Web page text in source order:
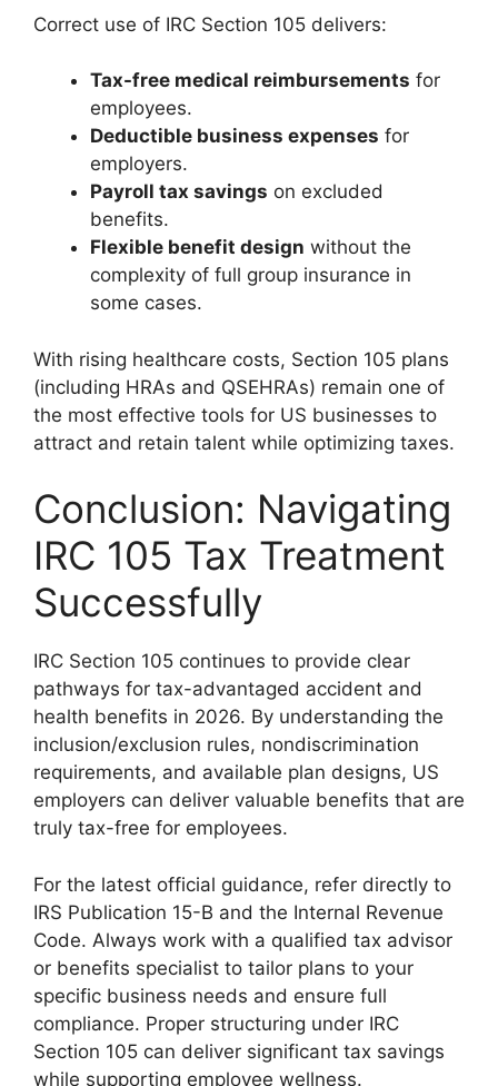
Correct use of IRC Section 105 delivers:
Tax-free medical reimbursements for
employees.
Deductible business expenses for
employers.
Payroll tax savings on excluded
benefits.
Flexible benefit design without the
complexity of full group insurance in
some cases.
With rising healthcare costs, Section 105 plans
(including HRAs and QSEHRAs) remain one of
the most effective tools for US businesses to
attract and retain talent while optimizing taxes.
Conclusion: Navigating
IRC 105 Tax Treatment
Successfully
IRC Section 105 continues to provide clear
pathways for tax-advantaged accident and
health benefits in 2026. By understanding the
inclusion/exclusion rules, nondiscrimination
requirements, and available plan designs, US
employers can deliver valuable benefits that are
truly tax-free for employees.
For the latest official guidance, refer directly to
IRS Publication 15-B and the Internal Revenue
Code. Always work with a qualified tax advisor
or benefits specialist to tailor plans to your
specific business needs and ensure full
compliance. Proper structuring under IRC
Section 105 can deliver significant tax savings
while supporting employee wellness.